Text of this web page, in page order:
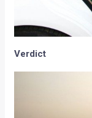
Verdict